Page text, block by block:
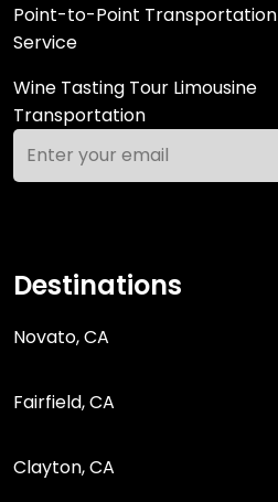
Point-to-Point Transportation
Service
Wine Tasting Tour Limousine
Transportation
Destinations
Novato, CA
Fairfield, CA
Clayton, CA